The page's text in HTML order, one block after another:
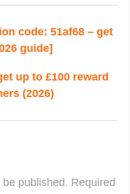
code: 51af68 – get
guide]
up to £100 reward
(2026)
published. Required